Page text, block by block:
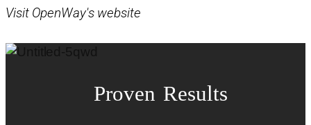
Visit OpenWay's website
Proven Results